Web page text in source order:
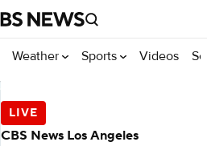
Weather Sports Videos
CBS News Los Angeles